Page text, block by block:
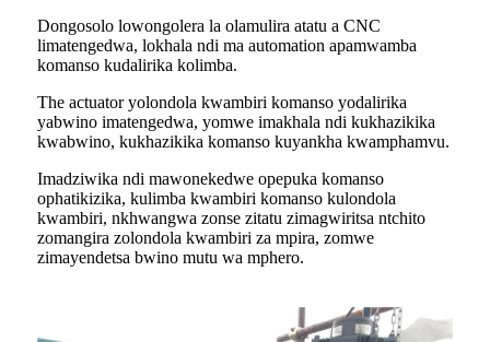
Dongosolo lowongolera la olamulira atatu a CNC
limatengedwa, lokhala ndi ma automation apamwamba
komanso kudalirika kolimba.
The actuator yolondola kwambiri komanso yodalirika
yabwino imatengedwa, yomwe imakhala ndi kukhazikika
kwabwino, kukhazikika komanso kuyankha kwamphamvu.
Imadziwika ndi mawonekedwe opepuka komanso
ophatikizika, kulimba kwambiri komanso kulondola
kwambiri, nkhwangwa zonse zitatu zimagwiritsa ntchito
zomangira zolondola kwambiri za mpira, zomwe
zimayendetsa bwino mutu wa mphero.